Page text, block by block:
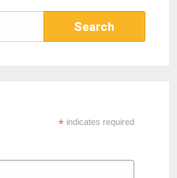
*indicates required